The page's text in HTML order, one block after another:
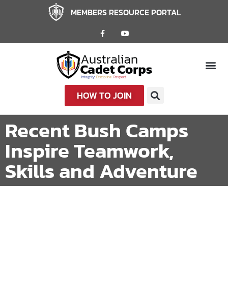
MEMBERS RESOURCE PORTAL
HOW TO JOIN
Recent Bush Camps
Inspire Teamwork,
Skills and Adventure